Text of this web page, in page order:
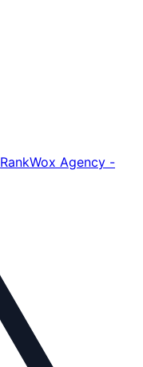
RankWox Agency -